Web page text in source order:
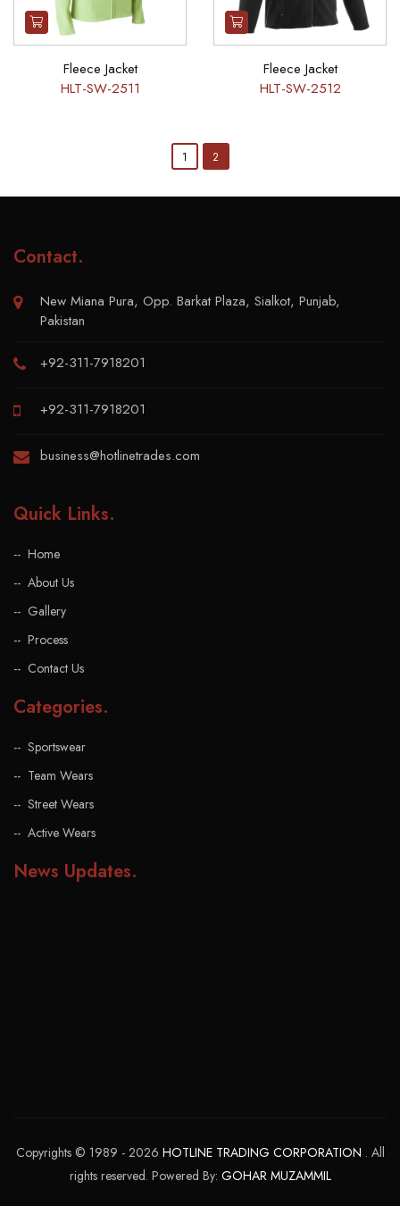
Fleece Jacket
HLT-SW-2511
Fleece Jacket
HLT-SW-2512
1 2
Contact.
New Miana Pura, Opp. Barkat Plaza, Sialkot, Punjab,
Pakistan
+92-311-7918201
+92-311-7918201
business@hotlinetrades.com
Quick Links.
Home
About Us
Gallery
Process
Contact Us
Categories.
Sportswear
Team Wears
Street Wears
Active Wears
News Updates.
Copyrights © 1989 - 2026 HOTLINE TRADING CORPORATION . All
rights reserved. Powered By: GOHAR MUZAMMIL